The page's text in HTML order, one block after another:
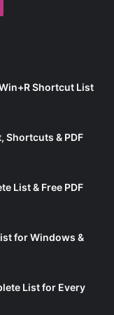
Shortcut List
Shortcuts & PDF
List & Free PDF
for Windows &
List for Every